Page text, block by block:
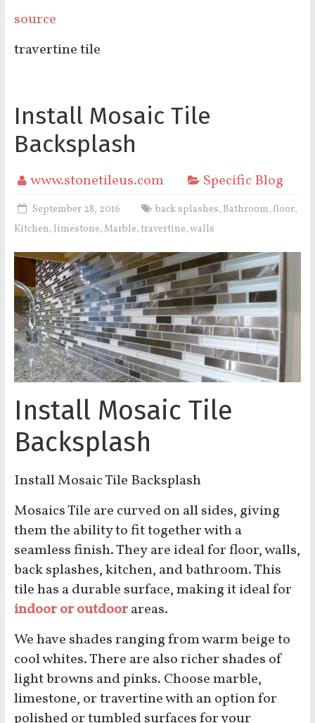
source
travertine tile
Install Mosaic Tile
Backsplash
www.stonetileus.com Specific Blog
September 28, 2016 back splashes, Bathroom, floor,
Kitchen, limestone,Marble, travertine,walls
Install Mosaic Tile
Backsplash
Install Mosaic Tile Backsplash
Mosaics Tile are curved on all sides, giving
them the ability to fit together with a
seamless finish. They are ideal for floor, walls,
back splashes, kitchen, and bathroom. This
tile has a durable surface, making it ideal for
indoor or outdoorareas.
We have shades ranging from warm beige to
cool whites. There are also richer shades of
light browns and pinks. Choose marble,
limestone, or travertine with an option for